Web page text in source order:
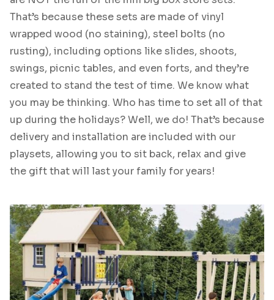
That’s because these sets are made of vinyl
wrapped wood (no staining), steel bolts (no
rusting), including options like slides, shoots,
swings, picnic tables, and even forts, and they’re
created to stand the test of time. We know what
you may be thinking. Who has time to set all of that
up during the holidays? Well, we do! That’s because
delivery and installation are included with our
playsets, allowing you to sit back, relax and give
the gift that will last your family for years!